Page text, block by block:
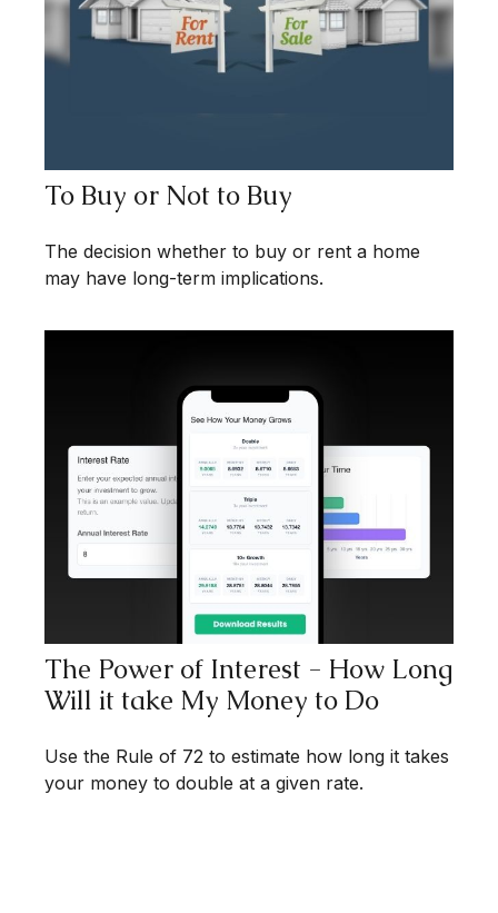
To Buy or Not to Buy
The decision whether to buy or rent a home
may have long-term implications.
The Power of Interest - How Long
Will it take My Money to Do
Use the Rule of 72 to estimate how long it takes
your money to double at a given rate.